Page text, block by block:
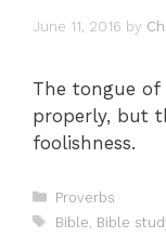
June 11, 2016 by
The tongue of
properly, but
foolishness.
Categories
Proverbs
Tags
Bible Bible